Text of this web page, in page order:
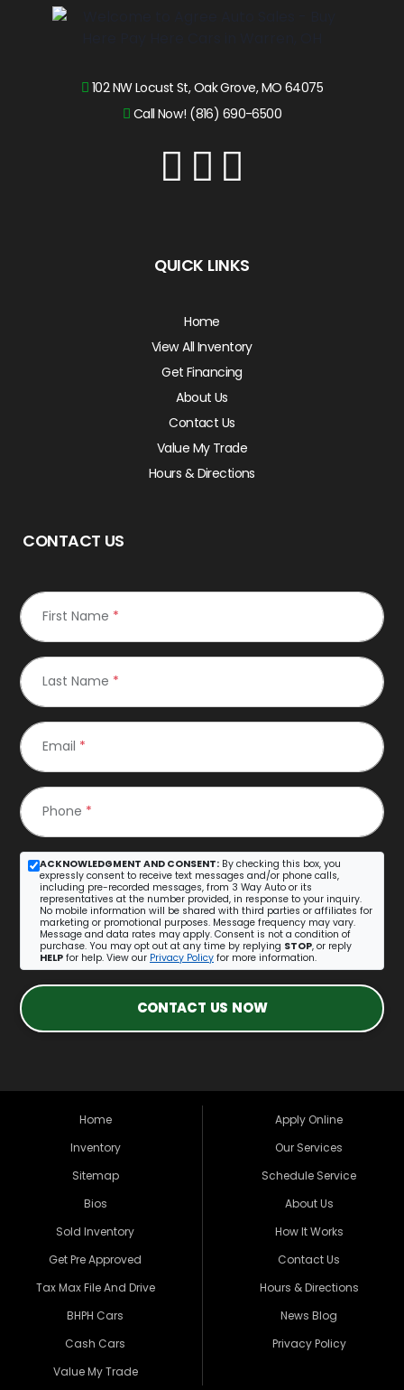
102 NW Locust St, Oak Grove, MO 64075
Call Now! (816) 690-6500
QUICK LINKS
Home
View All Inventory
Get Financing
About Us
Contact Us
Value My Trade
Hours & Directions
CONTACT US
First Name *
Last Name *
Email *
Phone *
ACKNOWLEDGMENT AND CONSENT: By checking this box, you
expressly consent to receive text messages and/or phone calls,
including pre-recorded messages, from 3 Way Auto or its
representatives at the number provided, in response to your inquiry.
No mobile information will be shared with third parties or affiliates for
marketing or promotional purposes. Message frequency may vary.
Message and data rates may apply. Consent is not a condition of
purchase. You may opt out at any time by replying STOP, or reply
HELP for help. View our Privacy Policy for more information.
CONTACT US NOW
Home
Inventory
Sitemap
Bios
Sold Inventory
Get Pre Approved
Tax Max File And Drive
BHPH Cars
Cash Cars
Value My Trade
Apply Online
Our Services
Schedule Service
About Us
How It Works
Contact Us
Hours & Directions
News Blog
Privacy Policy